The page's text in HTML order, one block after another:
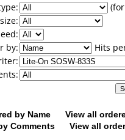
by:
Hits
by Name
View all
Comments
View all